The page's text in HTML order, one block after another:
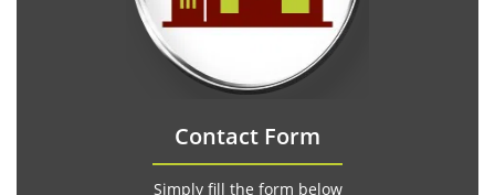
Contact Form
Simply fill the form below